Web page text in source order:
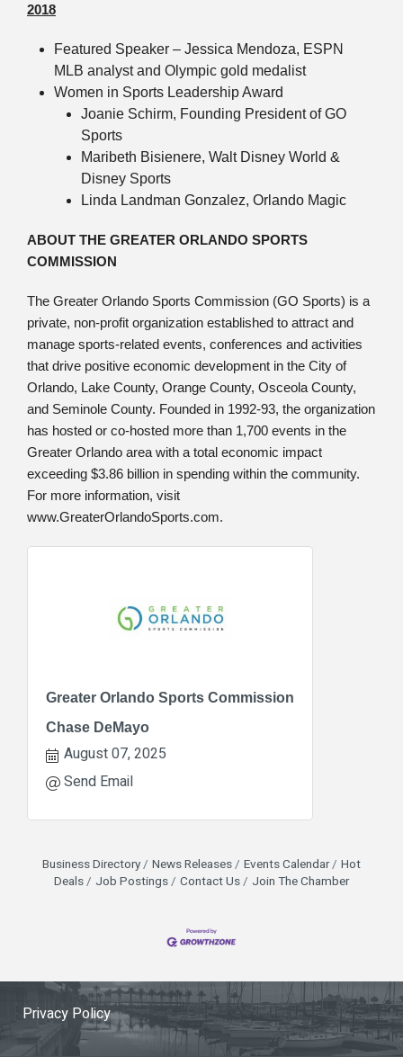
2018
Featured Speaker – Jessica Mendoza, ESPN
MLB analyst and Olympic gold medalist
Women in Sports Leadership Award
Joanie Schirm, Founding President of GO
Sports
Maribeth Bisienere, Walt Disney World &
Disney Sports
Linda Landman Gonzalez, Orlando Magic
ABOUT THE GREATER ORLANDO SPORTS
COMMISSION
The Greater Orlando Sports Commission (GO Sports) is a
private, non-profit organization established to attract and
manage sports-related events, conferences and activities
that drive positive economic development in the City of
Orlando, Lake County, Orange County, Osceola County,
and Seminole County. Founded in 1992-93, the organization
has hosted or co-hosted more than 1,700 events in the
Greater Orlando area with a total economic impact
exceeding $3.86 billion in spending within the community.
For more information, visit
www.GreaterOrlandoSports.com.
Greater Orlando Sports Commission
Chase DeMayo
August 07, 2025
Send Email
Business Directory News Releases Events Calendar
Hot
Deals
Job Postings Contact Us Join The Chamber
Privacy Policy